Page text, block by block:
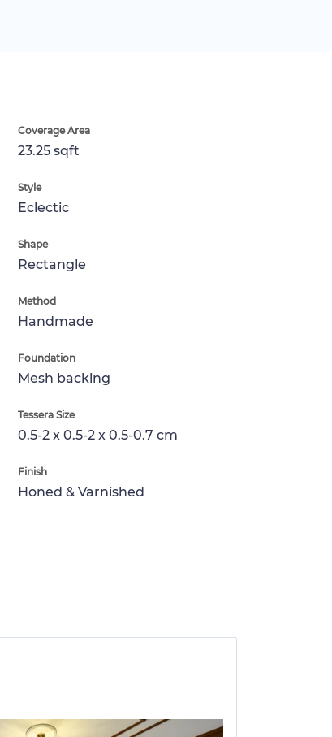
Coverage Area
23.25 sqft
Style
Eclectic
Shape
Rectangle
Method
Handmade
Foundation
Mesh backing
Tessera Size
0.5-2 x 0.5-2 x 0.5-0.7 cm
Finish
Honed & Varnished